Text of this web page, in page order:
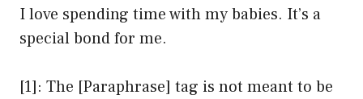
I love spending time with my babies. It’s a
special bond for me.
[1]: The [Paraphrase] tag is not meant to be